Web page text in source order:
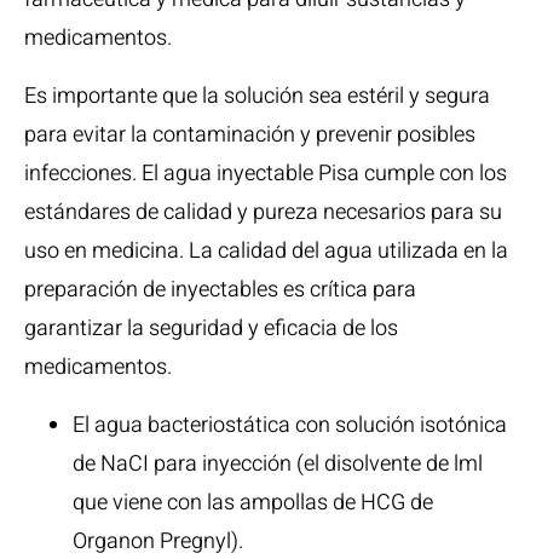
medicamentos.
Es importante que la solución sea estéril y segura
para evitar la contaminación y prevenir posibles
infecciones. El agua inyectable Pisa cumple con los
estándares de calidad y pureza necesarios para su
uso en medicina. La calidad del agua utilizada en la
preparación de inyectables es crítica para
garantizar la seguridad y eficacia de los
medicamentos.
El agua bacteriostática con solución isotónica
de NaCI para inyección (el disolvente de lml
que viene con las ampollas de HCG de
Organon Pregnyl).